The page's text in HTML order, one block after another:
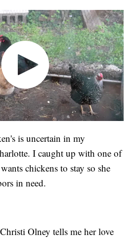
is uncertain in my
I caught up with one of
chickens to stay so she
in need.
Olney tells me her love